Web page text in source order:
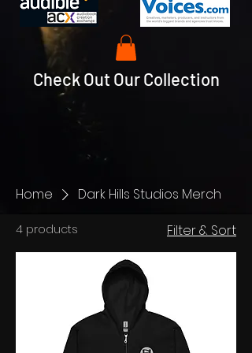
Check Out Our Collection
Home Dark Hills Studios Merch
4 products Filter & Sort